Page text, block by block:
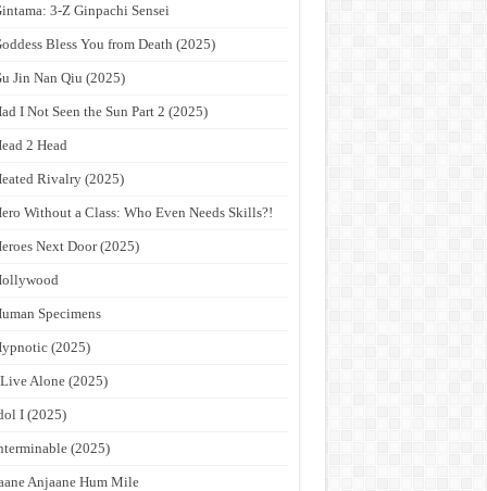
3-Z Ginpachi Sensei
Bless You from Death (2025)
Jin Nan Qiu (2025)
I Not Seen the Sun Part 2 (2025)
2 Head
Rivalry (2025)
Without a Class: Who Even Needs Skills?!
Next Door (2025)
Specimens
(2025)
Alone (2025)
I (2025)
(2025)
Anjaane Hum Mile